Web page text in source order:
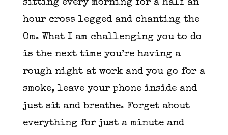
sitting every morning for a half an
hour cross legged and chanting the
Om. What I am challenging you to do
is the next time you’re having a
rough night at work and you go for a
smoke, leave your phone inside and
just sit and breathe. Forget about
everything for just a minute and